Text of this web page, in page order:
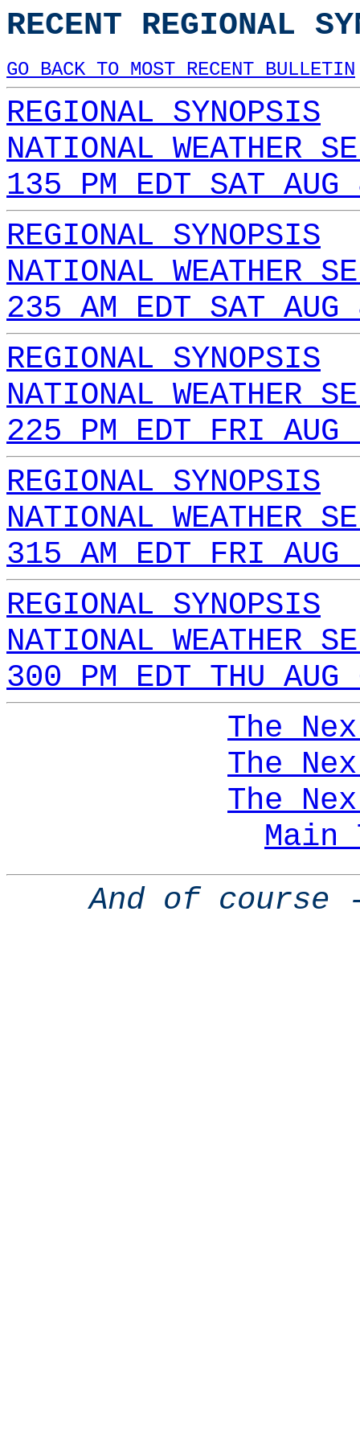
RECENT REGIONAL
GO BACK TO MOST RECENT BULLETIN
REGIONAL SYNOPSIS
NATIONAL WEATHER
135 PM EDT SAT
REGIONAL SYNOPSIS
NATIONAL WEATHER
235 AM EDT SAT
REGIONAL SYNOPSIS
NATIONAL WEATHER
225 PM EDT FRI
REGIONAL SYNOPSIS
NATIONAL WEATHER
315 AM EDT FRI
REGIONAL SYNOPSIS
NATIONAL WEATHER
300 PM EDT THU
The
The
The
Main
And of course